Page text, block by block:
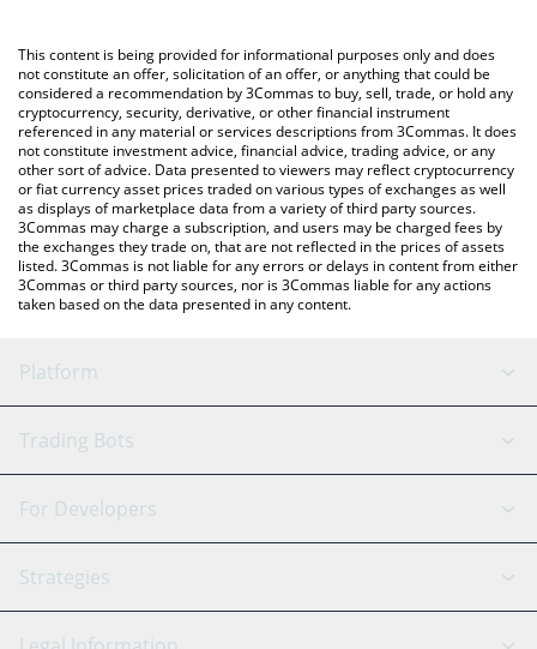
You can also use our Unchain X price table above to check the
latest Unchain X price in major fiat and crypto currencies.
This content is being provided for informational purposes only and does
not constitute an offer, solicitation of an offer, or anything that could be
considered a recommendation by 3Commas to buy, sell, trade, or hold any
cryptocurrency, security, derivative, or other financial instrument
referenced in any material or services descriptions from 3Commas. It does
not constitute investment advice, financial advice, trading advice, or any
other sort of advice. Data presented to viewers may reflect cryptocurrency
or fiat currency asset prices traded on various types of exchanges as well
as displays of marketplace data from a variety of third party sources.
3Commas may charge a subscription, and users may be charged fees by
the exchanges they trade on, that are not reflected in the prices of assets
listed. 3Commas is not liable for any errors or delays in content from either
3Commas or third party sources, nor is 3Commas liable for any actions
taken based on the data presented in any content.
Platform
GRID Bot
Signal Bot
SmartTrade
AI Assistant
Trading Bots
Binance
Bitfinex
Tether
For Developers
API Reference
Strategies